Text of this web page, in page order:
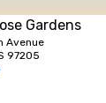
Gardens
Avenue
97205